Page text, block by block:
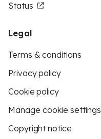
Status
Legal
Terms & conditions
Privacy policy
Cookie policy
Manage cookie settings
Copyright notice